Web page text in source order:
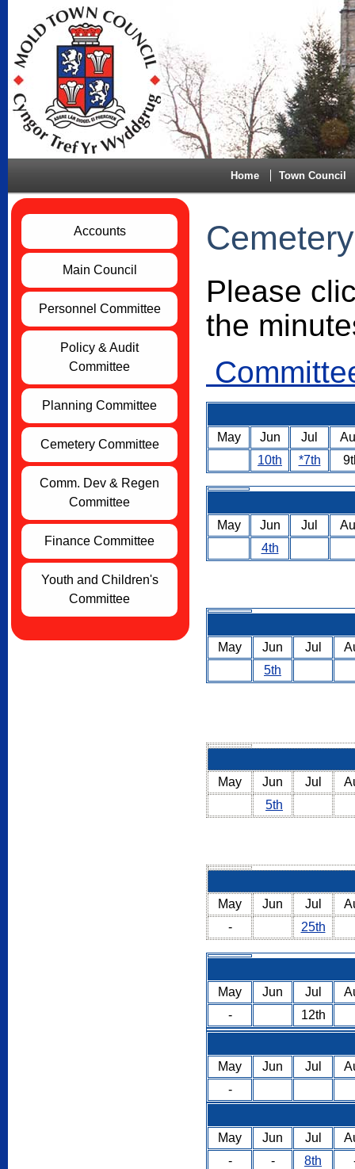
Home Town Council
Accounts
Main Council
Personnel Committee
Policy & Audit
Committee
Planning Committee
Cemetery Committee
Comm. Dev & Regen
Committee
Finance Committee
Youth and Children's
Committee
Please
the
May Jun Jul
10th
*7th
May Jun Jul
4th
May Jun Jul
5th
May Jun Jul
5th
May Jun Jul
-
25th
May Jun Jul
-
12th
May Jun Jul
-
May Jun Jul
-
- 8th